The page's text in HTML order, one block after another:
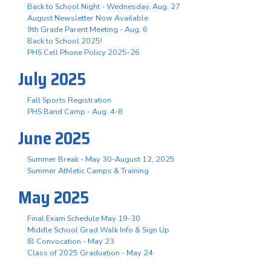
Back to School Night - Wednesday, Aug. 27
August Newsletter Now Available
9th Grade Parent Meeting - Aug. 6
Back to School 2025!
PHS Cell Phone Policy 2025-26
July 2025
Fall Sports Registration
PHS Band Camp - Aug. 4-8
June 2025
Summer Break - May 30-August 12, 2025
Summer Athletic Camps & Training
May 2025
Final Exam Schedule May 19-30
Middle School Grad Walk Info & Sign Up
IB Convocation - May 23
Class of 2025 Graduation - May 24